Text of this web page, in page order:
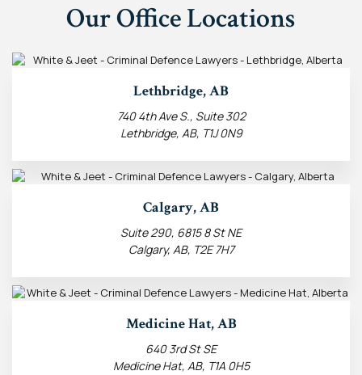
Our Office Locations
Lethbridge, AB
740 4th Ave S., Suite 302
Lethbridge, AB, T1J 0N9
Calgary, AB
Suite 290, 6815 8 St NE
Calgary, AB, T2E 7H7
Medicine Hat, AB
640 3rd St SE
Medicine Hat, AB, T1A 0H5